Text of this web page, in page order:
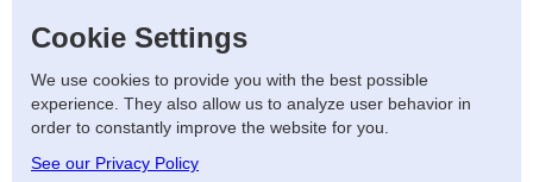
measures, including solar panels. This
government-backed programme aims to
reduce energy bills, enhance sustainability,
and increase energy independence for
businesses.
Cookie Settings
We use cookies to provide you with the best possible
experience. They also allow us to analyze user behavior in
order to constantly improve the website for you.
See our Privacy Policy